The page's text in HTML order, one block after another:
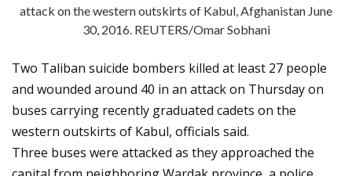
attack on the western outskirts of Kabul, Afghanistan June
30, 2016. REUTERS/Omar Sobhani
Two Taliban suicide bombers killed at least 27 people
and wounded around 40 in an attack on Thursday on
buses carrying recently graduated cadets on the
western outskirts of Kabul, officials said.
Three buses were attacked as they approached the